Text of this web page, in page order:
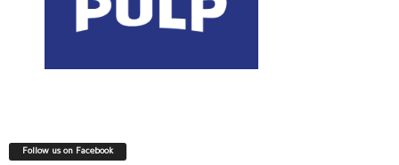
Follow us on Facebook